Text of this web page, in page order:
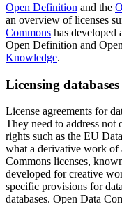
Open Definition and the
an overview of licenses
Commons has developed
Open Definition and
Knowledge.
Licensing
License agreements for
They need to address
rights such as the EU
what a derivative work of
Commons licenses,
developed for creative
specific provisions for
databases. Open Data